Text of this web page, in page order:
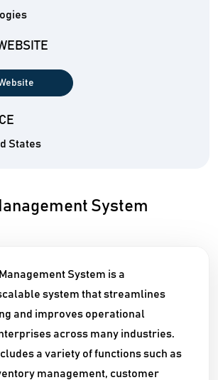
States
System
System is a
system that streamlines
and improves operational
across many industries.
a variety of functions such as
management, customer